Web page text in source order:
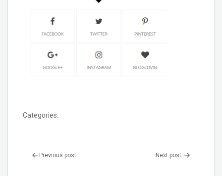
Categories:
Previous post Next post